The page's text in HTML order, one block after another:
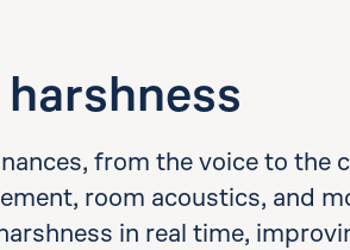
from the voice to the
room acoustics, and
in real time,